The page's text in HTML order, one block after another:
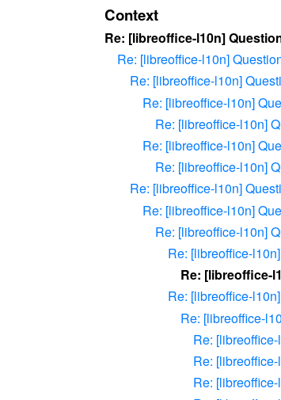
Context
Re: [libreoffice-l10n]
Re: [libreoffice-l10n]
Re: [libreoffice-l10n]
Re: [libreoffice-l10n]
Re: [libreoffice-l10n]
Re: [libreoffice-l10n]
Re: [libreoffice-l10n]
Re: [libreoffice-l10n]
Re: [libreoffice-l10n]
Re: [libreoffice-l10n]
Re: [libreoffice-
Re: [libreoffice-
Re: [libreoffice-
Re: [libreoffice-
Re:
Re:
Re: